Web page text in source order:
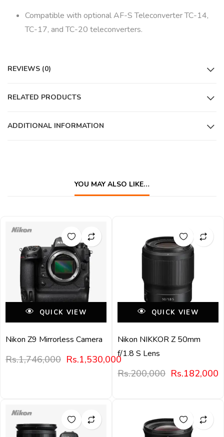
Compatible with optional AF-S Teleconverter TC-14,
TC-17, and TC-20 teleconverters.
REVIEWS (0)
RELATED PRODUCTS
ADDITIONAL INFORMATION
YOU MAY ALSO LIKE…
QUICK VIEW
Nikon Z9 Mirrorless Camera
Rs.1,746,000 Rs.1,530,000
QUICK VIEW
Nikon NIKKOR Z 50mm
f/1.8 S Lens
Rs.200,000 Rs.182,000